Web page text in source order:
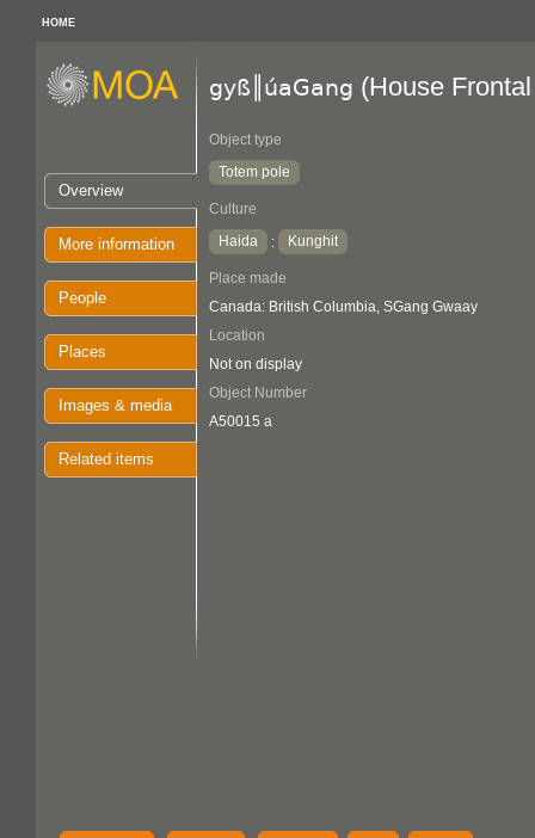
HOME
Overview
More information
People
Places
Images & media
Related items
gyß║úaGang (House
Object type
Totem pole
Culture
Haida
: Kunghit
Place made
Canada: British Columbia, SGang Gwaay
Location
Not on display
Object Number
A50015 a